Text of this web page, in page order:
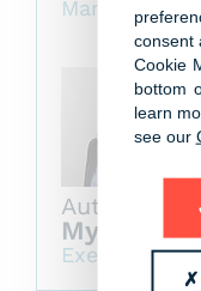
consent
Cookie
bottom
learn
see our
Managing
Author
Myriam
Executive